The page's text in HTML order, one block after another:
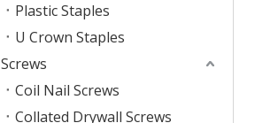
Plastic Staples
U Crown Staples
Screws
Coil Nail Screws
Collated Drywall Screws